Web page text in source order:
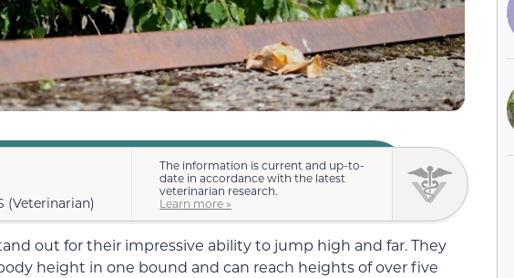
(Veterinarian)
The information is current and up-to-
date in accordance with the latest
veterinarian research.
Learn more »
out for their impressive ability to jump high and far. They
height in one bound and can reach heights of over five